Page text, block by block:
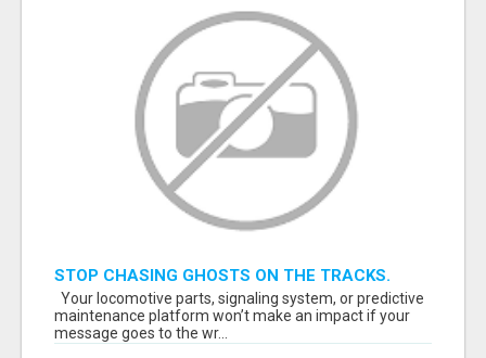
STOP CHASING GHOSTS ON THE TRACKS.
START TALKING TO RAIL DECISION-MAKERS
WHO ACTUALLY BUY.
Your locomotive parts, signaling system, or predictive
maintenance platform won’t make an impact if your
message goes to the wr...